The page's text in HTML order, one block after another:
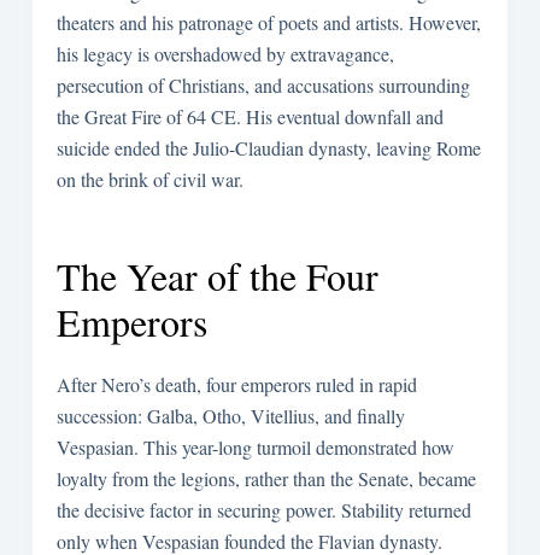
theaters and his patronage of poets and artists. However,
his legacy is overshadowed by extravagance,
persecution of Christians, and accusations surrounding
the Great Fire of 64 CE. His eventual downfall and
suicide ended the Julio-Claudian dynasty, leaving Rome
on the brink of civil war.
The Year of the Four
Emperors
After Nero’s death, four emperors ruled in rapid
succession: Galba, Otho, Vitellius, and finally
Vespasian. This year-long turmoil demonstrated how
loyalty from the legions, rather than the Senate, became
the decisive factor in securing power. Stability returned
only when Vespasian founded the Flavian dynasty.